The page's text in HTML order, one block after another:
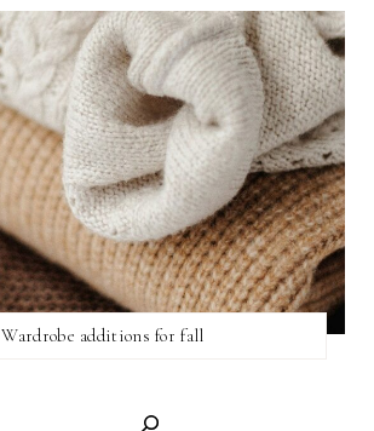
Wardrobe additions for fall